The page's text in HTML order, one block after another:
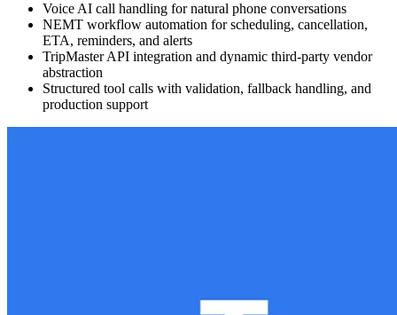
Voice AI call handling for natural phone conversations
NEMT workflow automation for scheduling, cancellation,
ETA, reminders, and alerts
TripMaster API integration and dynamic third-party vendor
abstraction
Structured tool calls with validation, fallback handling, and
production support